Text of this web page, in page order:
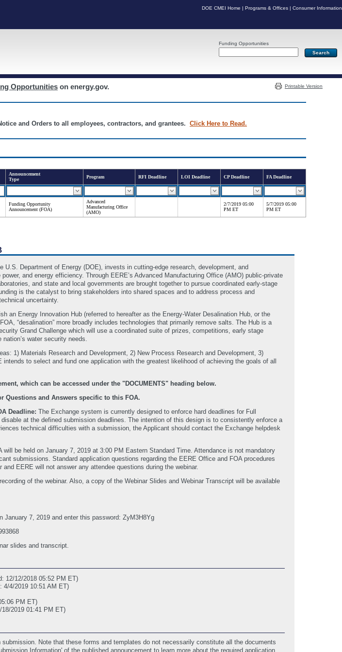
DOE CMEI Home | Programs & Offices | Consumer Information
Funding Opportunities
Opportunities on energy.gov. Printable Version
and Orders to all employees, contractors, and grantees. Click Here to Read.
Announcement
Type
Program RFI Deadline LOI Deadline CP Deadline FA Deadline
Funding Opportunity
Announcement (FOA)
Advanced
Manufacturing Office
(AMO)
2/7/2019 05:00
PM ET
5/7/2019 05:00
PM ET
Department of Energy (DOE), invests in cutting-edge research, development, and
and energy efficiency. Through EERE’s Advanced Manufacturing Office (AMO) public-private
and state and local governments are brought together to pursue coordinated early-stage
is the catalyst to bring stakeholders into shared spaces and to address process and
uncertainty.
an Energy Innovation Hub (referred to hereafter as the Energy-Water Desalination Hub, or the
“desalination” more broadly includes technologies that primarily remove salts. The Hub is a
Grand Challenge which will use a coordinated suite of prizes, competitions, early stage
water security needs.
1) Materials Research and Development, 2) New Process Research and Development, 3)
to select and fund one application with the greatest likelihood of achieving the goals of all
which can be accessed under the "DOCUMENTS" heading below.
Questions and Answers specific to this FOA.
Deadline: The Exchange system is currently designed to enforce hard deadlines for Full
at the defined submission deadlines. The intention of this design is to consistently enforce a
technical difficulties with a submission, the Applicant should contact the Exchange helpdesk
will be held on January 7, 2019 at 3:00 PM Eastern Standard Time. Attendance is not mandatory
submissions. Standard application questions regarding the EERE Office and FOA procedures
EERE will not answer any attendee questions during the webinar.
of the webinar. Also, a copy of the Webinar Slides and Webinar Transcript will be available
January 7, 2019 and enter this password: ZyM3H8Yg
slides and transcript.
12/12/2018 05:52 PM ET)
4/4/2019 10:51 AM ET)
PM ET)
2019 01:41 PM ET)
Note that these forms and templates do not necessarily constitute all the documents
Information' of the published announcement to learn more about the required application